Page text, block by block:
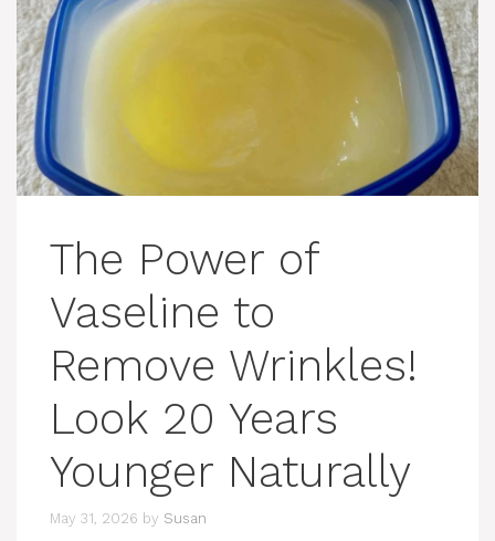
The Power of
Vaseline to
Remove Wrinkles!
Look 20 Years
Younger Naturally
May 31, 2026 by Susan